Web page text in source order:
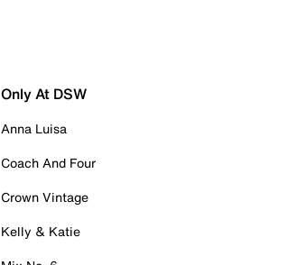
Only At DSW
Anna Luisa
Coach And Four
Crown Vintage
Kelly & Katie